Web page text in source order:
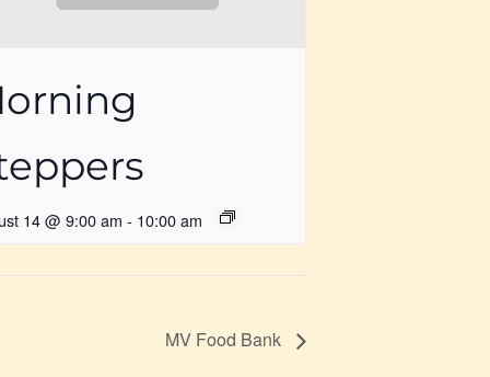
14 @ 9:00 am - 10:00 am
MV Food Bank